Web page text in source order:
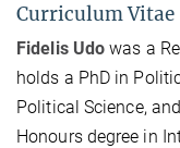
Curriculum Vitae
Fidelis Udo was a
holds a PhD in
Political Science,
Honours degree in